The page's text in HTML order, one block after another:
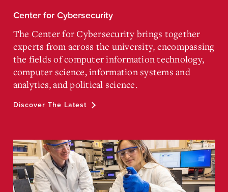
Center for Cybersecurity
The Center for Cybersecurity brings together
experts from across the university, encompassing
the fields of computer information technology,
computer science, information systems and
analytics, and political science.
Discover The Latest